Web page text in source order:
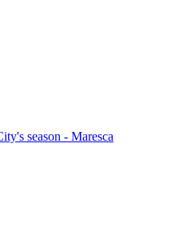
season - Maresca